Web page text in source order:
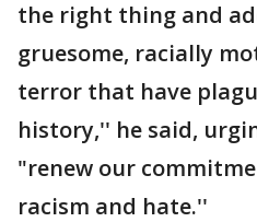
the right thing and
gruesome, racially
terror that have
history,'' he said,
"renew our
racism and hate.''